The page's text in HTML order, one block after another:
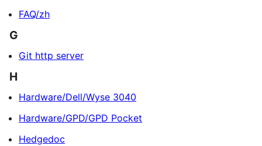
FAQ/zh
G
Git http server
H
Hardware/Dell/Wyse 3040
Hardware/GPD/GPD Pocket
Hedgedoc